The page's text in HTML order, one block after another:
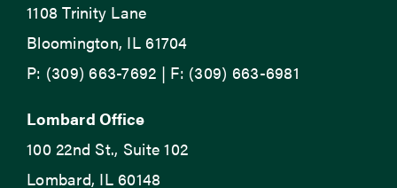
1108 Trinity Lane
Bloomington, IL 61704
P: (309) 663-7692 | F: (309) 663-6981
Lombard Office
100 22nd St., Suite 102
Lombard, IL 60148